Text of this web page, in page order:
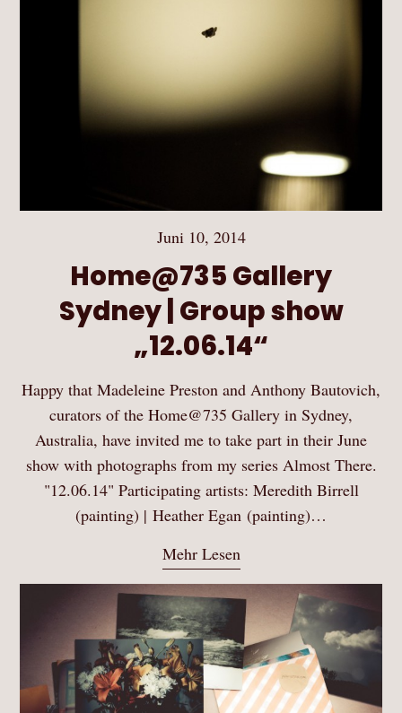
Juni 10, 2014
Home@735 Gallery
Sydney | Group show
„12.06.14“
Happy that Madeleine Preston and Anthony Bautovich,
curators of the Home@735 Gallery in Sydney,
Australia, have invited me to take part in their June
show with photographs from my series Almost There.
"12.06.14" Participating artists: Meredith Birrell
(painting) | Heather Egan (painting)…
Mehr Lesen